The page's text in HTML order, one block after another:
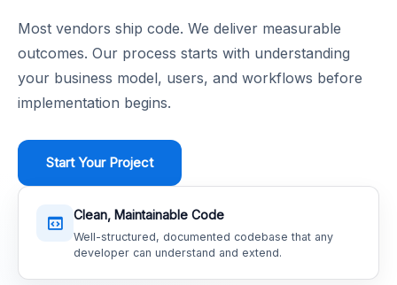
Most vendors ship code. We deliver measurable
outcomes. Our process starts with understanding
your business model, users, and workflows before
implementation begins.
Start Your Project
Clean, Maintainable Code
Well-structured, documented codebase that any
developer can understand and extend.